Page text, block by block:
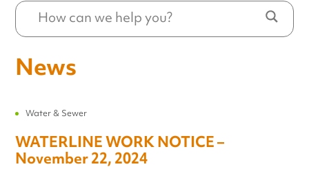
News
Water & Sewer
WATERLINE WORK NOTICE –
November 22, 2024